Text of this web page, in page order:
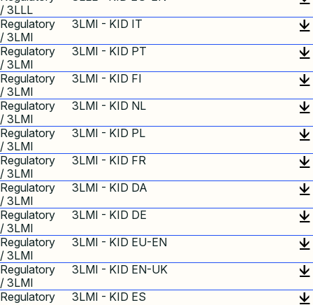
/ 3LLL
Regulatory
/ 3LMI
3LMI - KID IT
Regulatory
/ 3LMI
3LMI - KID PT
Regulatory
/ 3LMI
3LMI - KID FI
Regulatory
/ 3LMI
3LMI - KID NL
Regulatory
/ 3LMI
3LMI - KID PL
Regulatory
/ 3LMI
3LMI - KID FR
Regulatory
/ 3LMI
3LMI - KID DA
Regulatory
/ 3LMI
3LMI - KID DE
Regulatory
/ 3LMI
3LMI - KID EU-EN
Regulatory
/ 3LMI
3LMI - KID EN-UK
Regulatory
3LMI - KID ES